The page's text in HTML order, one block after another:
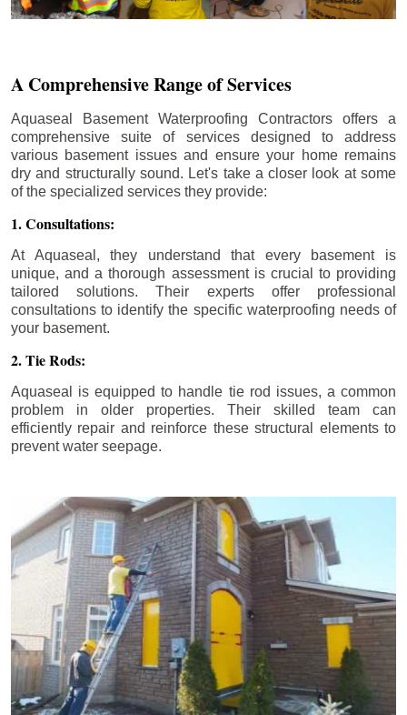
A Comprehensive Range of Services
Aquaseal Basement Waterproofing Contractors offers a
comprehensive suite of services designed to address
various basement issues and ensure your home remains
dry and structurally sound. Let's take a closer look at some
of the specialized services they provide:
1. Consultations:
At Aquaseal, they understand that every basement is
unique, and a thorough assessment is crucial to providing
tailored solutions. Their experts offer professional
consultations to identify the specific waterproofing needs of
your basement.
2. Tie Rods:
Aquaseal is equipped to handle tie rod issues, a common
problem in older properties. Their skilled team can
efficiently repair and reinforce these structural elements to
prevent water seepage.